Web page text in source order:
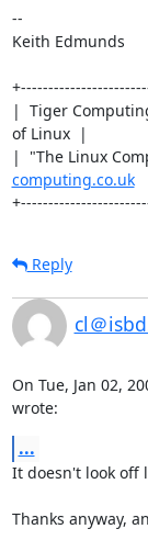
--
Keith Edmunds
|  Tiger
of Linux  |
|  "The Linux
computing.co.uk
Reply
cl＠
On Tue, Jan 02,
wrote:
...
It doesn't look off
Thanks anyway,